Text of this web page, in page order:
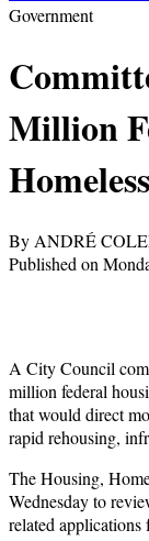
Government
Million
By ANDRÉ
Published on
A City Council
million federal
that would direct
rapid rehousing,
The Housing,
Wednesday to
related